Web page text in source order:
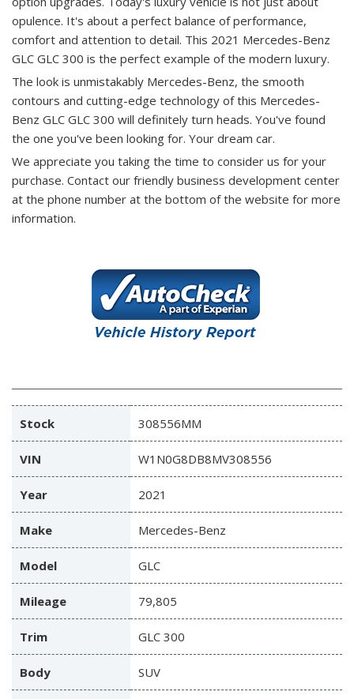
opulence. It's about a perfect balance of performance,
comfort and attention to detail. This 2021 Mercedes-Benz
GLC GLC 300 is the perfect example of the modern luxury.
The look is unmistakably Mercedes-Benz, the smooth
contours and cutting-edge technology of this Mercedes-
Benz GLC GLC 300 will definitely turn heads. You've found
the one you've been looking for. Your dream car.
We appreciate you taking the time to consider us for your
purchase. Contact our friendly business development center
at the phone number at the bottom of the website for more
information.
Stock 308556MM
VIN W1N0G8DB8MV308556
Year 2021
Make Mercedes-Benz
Model GLC
Mileage 79,805
Trim GLC 300
Body SUV